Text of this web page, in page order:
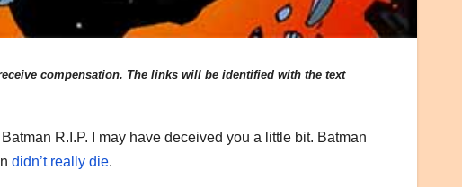
compensation. The links will be identified with the text
R.I.P. I may have deceived you a little bit. Batman
didn’t really die.